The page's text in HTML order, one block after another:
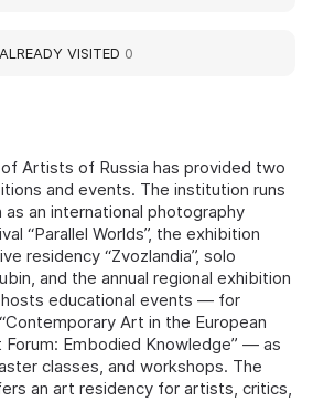
Artists of Russia has provided two
and events. The institution runs
an international photography
“Parallel Worlds”, the exhibition
residency “Zvozlandia”, solo
and the annual regional exhibition
hosts educational events — for
Art in the European
Forum: Embodied Knowledge” — as
classes, and workshops. The
an art residency for artists, critics,
ALREADY VISITED 0